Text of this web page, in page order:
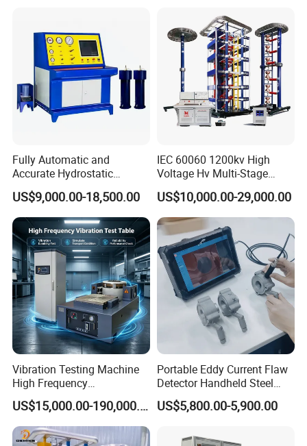
Breaker Analyzer
Fully Automatic and
Accurate Hydrostatic
Pressure Testing Equipment
for The Volumetric
Expansion Rate of Various
Types of Gas Cylinders
(water jacket method)
US$9,000.00-18,500.00
IEC 60060 1200kv High
Voltage Hv Multi-Stage
Lightning Impulse Voltage
Generator for Transformer,
Insulator Test with Digital
Measurement & Reporting
US$10,000.00-29,000.00
Vibration Testing Machine
High Frequency
Electromagnetic Shaker
Auto Parts Electronic
Product Vibration Test
Bench
US$15,000.00-190,000.00
Portable Eddy Current Flaw
Detector Handheld Steel
Welding Crack Tester NDT
Non-Destructive Testing
Defects, Weld Inspection
US$5,800.00-5,900.00